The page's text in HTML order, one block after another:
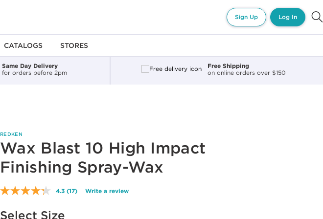
Sign Up Log In
CATALOGS STORES
Same Day Delivery
for orders before 2pm
Free Shipping
on online orders over $150
REDKEN
Wax Blast 10 High Impact
Finishing Spray-Wax
4.3 Read
(17) Write a review
Select Size